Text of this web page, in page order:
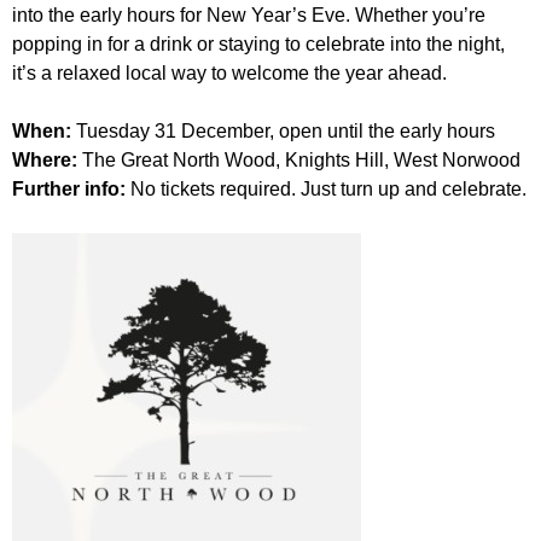
r
u
rinto the early hours for New Year’s Eve. Whether you’re
popping in for a drink or staying to celebrate into the night,
it’s a relaxed local way to welcome the year ahead.
When: Tuesday 31 December, open until the early hours
Where: The Great North Wood, Knights Hill, West Norwood
Further info: No tickets required. Just turn up and celebrate.